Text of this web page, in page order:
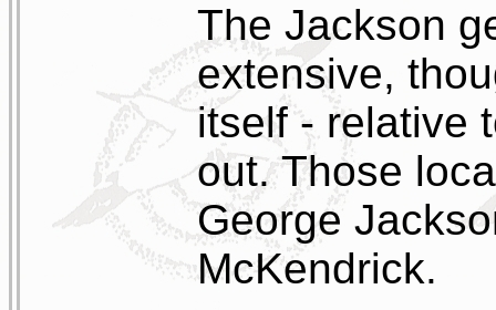
The Jackson
extensive,
itself - relative
out. Those
George
McKendrick.